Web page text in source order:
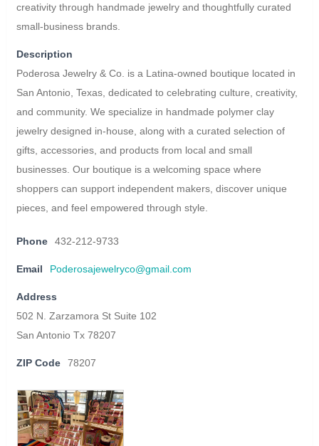
creativity through handmade jewelry and thoughtfully curated
small-business brands.
Description
Poderosa Jewelry & Co. is a Latina-owned boutique located in
San Antonio, Texas, dedicated to celebrating culture, creativity,
and community. We specialize in handmade polymer clay
jewelry designed in-house, along with a curated selection of
gifts, accessories, and products from local and small
businesses. Our boutique is a welcoming space where
shoppers can support independent makers, discover unique
pieces, and feel empowered through style.
Phone 432-212-9733
Email Poderosajewelryco@gmail.com
Address
502 N. Zarzamora St Suite 102
San Antonio Tx 78207
ZIP Code 78207